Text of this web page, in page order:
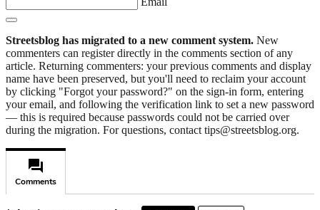
Streetsblog has migrated to a new comment system. New
commenters can register directly in the comments section of any
article. Returning commenters: your previous comments and display
name have been preserved, but you'll need to reclaim your account
by clicking "Forgot your password?" on the sign-in form, entering
your email, and following the verification link to set a new password
— this is required because passwords could not be carried over
during the migration. For questions, contact tips@streetsblog.org.